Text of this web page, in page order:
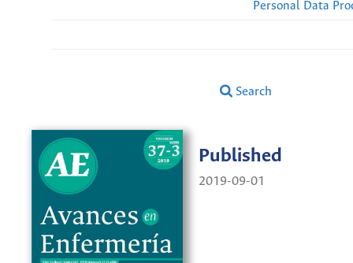
Personal Data
Search
Published
2019-09-01